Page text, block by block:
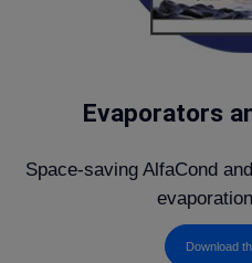
Evaporators
Space-saving AlfaCond
Download